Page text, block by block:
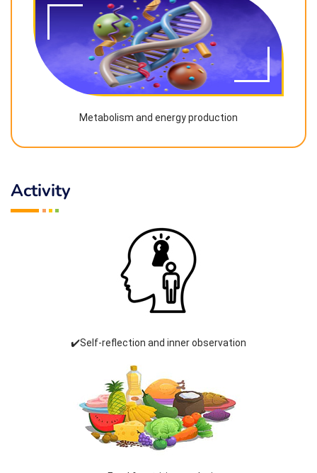
Metabolism and energy production
Activity
✔️Self-reflection and inner observation